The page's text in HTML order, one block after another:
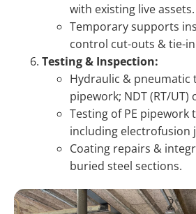
with existing live assets.
Temporary supports
control cut-outs & tie-
Testing & Inspection:
Hydraulic & pneumatic
pipework; NDT (RT/UT)
Testing of PE pipework
including electrofusion
Coating repairs &
buried steel sections.